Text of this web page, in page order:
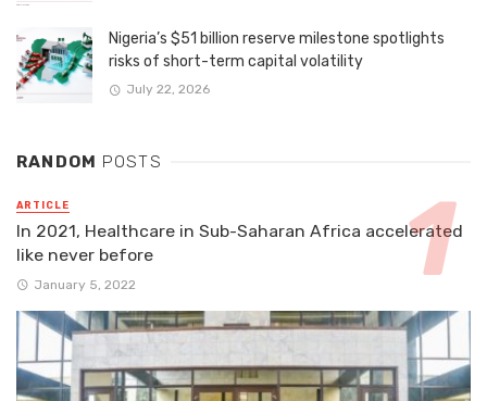
Nigeria’s $51 billion reserve milestone spotlights
risks of short-term capital volatility
July 22, 2026
RANDOM POSTS
ARTICLE
In 2021, Healthcare in Sub-Saharan Africa accelerated
like never before
January 5, 2022